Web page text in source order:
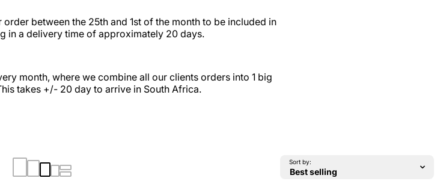
between the 25th and 1st of the month to be included in
in a delivery time of approximately 20 days.
month, where we combine all our clients orders into 1 big
takes +/- 20 day to arrive in South Africa.
Sort by: